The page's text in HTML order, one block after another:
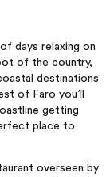
days relaxing on
of the country,
destinations
of Faro you’ll
getting
place to
overseen by